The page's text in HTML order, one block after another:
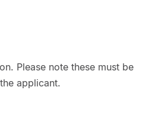
Please note these must be
applicant.